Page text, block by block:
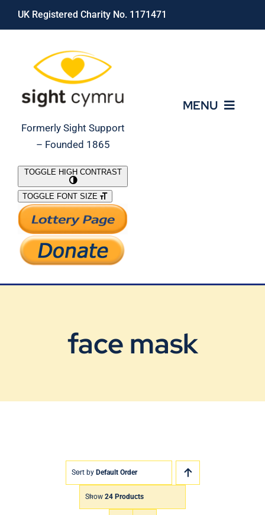
Skip
UK Registered Charity No. 1171471
Formerly Sight Support
– Founded 1865
MENU
What We Do
Support Our Work
TOGGLE HIGH CONTRAST
TOGGLE FONT SIZE
face mask
Sort by Default Order
Show 24 Products